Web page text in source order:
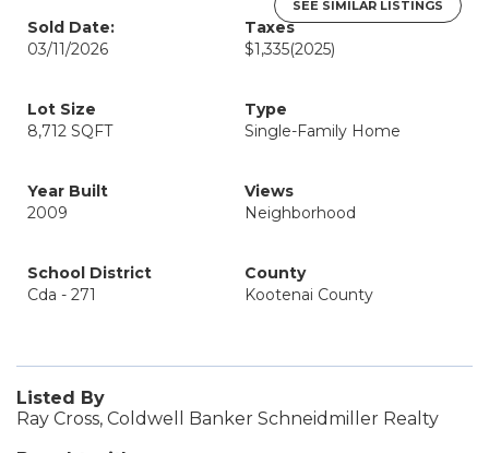
SEE SIMILAR LISTINGS
Sold Date:
03/11/2026
Taxes
$1,335(2025)
Lot Size
8,712 SQFT
Type
Single-Family Home
Year Built
2009
Views
Neighborhood
School District
Cda - 271
County
Kootenai County
Listed By
Ray Cross, Coldwell Banker Schneidmiller Realty